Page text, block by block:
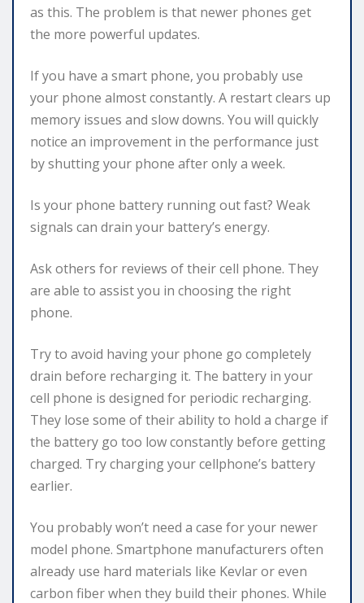
as this. The problem is that newer phones get
the more powerful updates.
If you have a smart phone, you probably use
your phone almost constantly. A restart clears up
memory issues and slow downs. You will quickly
notice an improvement in the performance just
by shutting your phone after only a week.
Is your phone battery running out fast? Weak
signals can drain your battery’s energy.
Ask others for reviews of their cell phone. They
are able to assist you in choosing the right
phone.
Try to avoid having your phone go completely
drain before recharging it. The battery in your
cell phone is designed for periodic recharging.
They lose some of their ability to hold a charge if
the battery go too low constantly before getting
charged. Try charging your cellphone’s battery
earlier.
You probably won’t need a case for your newer
model phone. Smartphone manufacturers often
already use hard materials like Kevlar or even
carbon fiber when they build their phones. While